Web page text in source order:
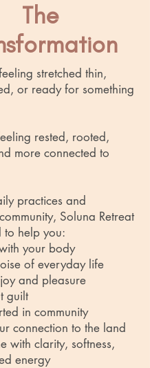
The
stretched thin,
or ready for something
rested, rooted,
more connected to
practices and
Soluna Retreat
to help you:
your body
of everyday life
and pleasure
guilt
in community
connection to the land
with clarity, softness,
energy